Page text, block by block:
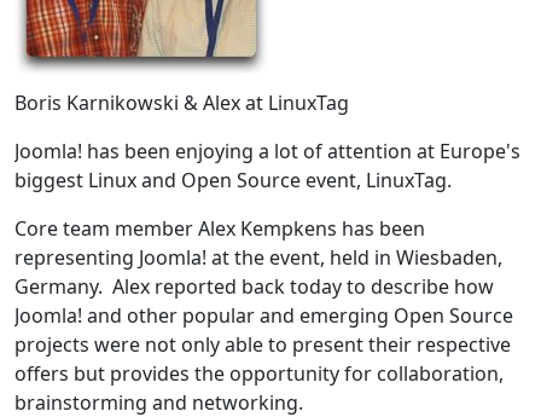
Boris Karnikowski & Alex at LinuxTag
Joomla! has been enjoying a lot of attention at Europe's
biggest Linux and Open Source event, LinuxTag.
Core team member Alex Kempkens has been
representing Joomla! at the event, held in Wiesbaden,
Germany. Alex reported back today to describe how
Joomla! and other popular and emerging Open Source
projects were not only able to present their respective
offers but provides the opportunity for collaboration,
brainstorming and networking.